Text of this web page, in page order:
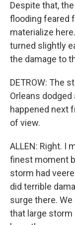
Despite that,
flooding feared
materialize
turned slightly
the damage to
DETROW: The
Orleans
happened next
of view.
ALLEN: Right. I
finest moment
storm had
did terrible
surge there.
that large storm